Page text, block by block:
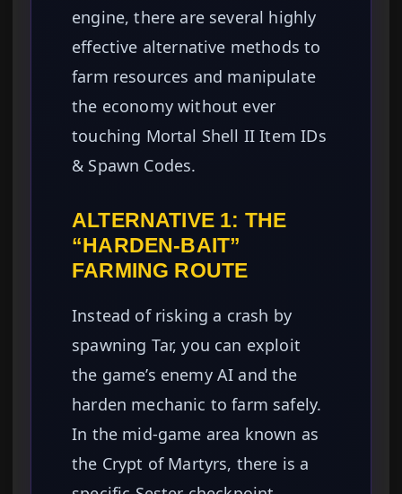
engine, there are several highly
effective alternative methods to
farm resources and manipulate
the economy without ever
touching Mortal Shell II Item IDs
& Spawn Codes.
ALTERNATIVE 1: THE
“HARDEN-BAIT”
FARMING ROUTE
Instead of risking a crash by
spawning Tar, you can exploit
the game’s enemy AI and the
harden mechanic to farm safely.
In the mid-game area known as
the Crypt of Martyrs, there is a